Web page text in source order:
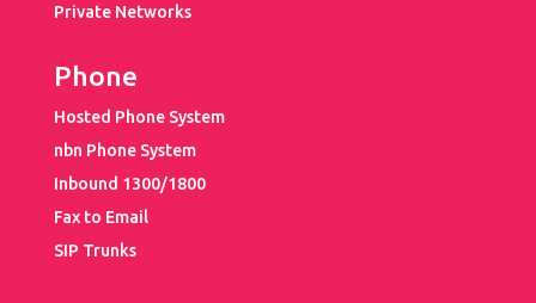
Private Networks
Phone
Hosted Phone System
nbn Phone System
Inbound 1300/1800
Fax to Email
SIP Trunks